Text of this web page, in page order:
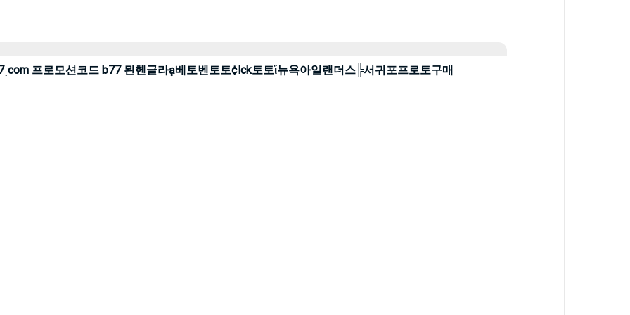
프로모션코드 b77 묀헨글라ḁ베토벤토토¢lck토토ἵ뉴욕아일랜더스╠서귀포프로토구매